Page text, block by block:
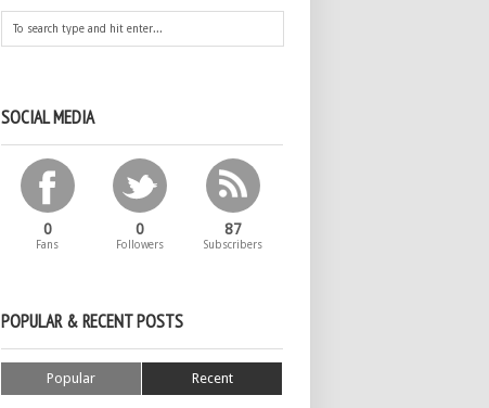
SOCIAL MEDIA
0
Fans
0
Followers
87
Subscribers
POPULAR & RECENT POSTS
Popular Recent